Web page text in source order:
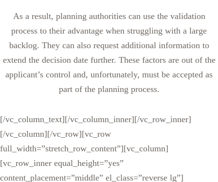
As a result, planning authorities can use the validation
process to their advantage when struggling with a large
backlog. They can also request additional information to
extend the decision date further. These factors are out of the
applicant’s control and, unfortunately, must be accepted as
part of the planning process.
[/vc_column_text][/vc_column_inner][/vc_row_inner]
[/vc_column][/vc_row][vc_row
full_width=”stretch_row_content”][vc_column]
[vc_row_inner equal_height=”yes”
content_placement=”middle” el_class=”reverse lg”]